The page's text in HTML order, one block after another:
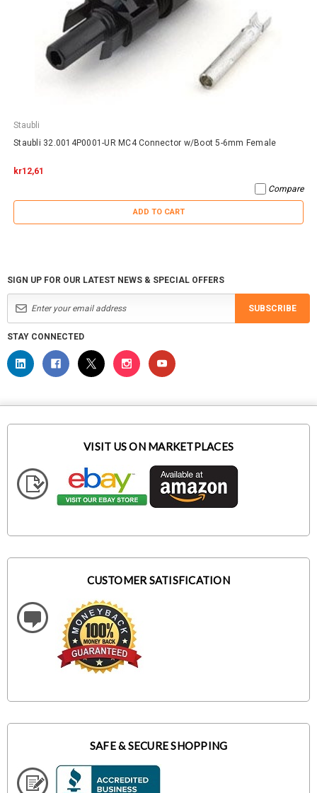
Staubli
Staubli 32.0014P0001-UR MC4 Connector w/Boot 5-6mm Female
kr12,61
Compare
ADD TO CART
SIGN UP FOR OUR LATEST NEWS & SPECIAL OFFERS
SUBSCRIBE
STAY CONNECTED
VISIT US ON MARKETPLACES
CUSTOMER SATISFICATION
SAFE & SECURE SHOPPING